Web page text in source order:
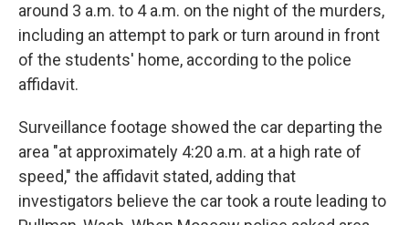
around 3 a.m. to 4 a.m. on the night of the murders,
including an attempt to park or turn around in front
of the students' home, according to the police
affidavit.
Surveillance footage showed the car departing the
area "at approximately 4:20 a.m. at a high rate of
speed," the affidavit stated, adding that
investigators believe the car took a route leading to